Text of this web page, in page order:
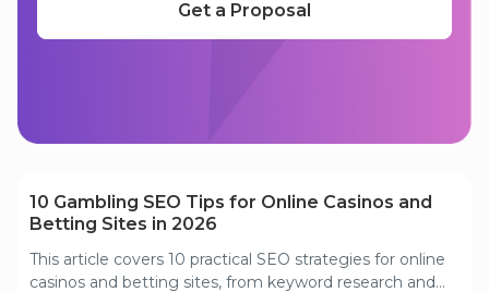
Get a Proposal
10 Gambling SEO Tips for Online Casinos and
Betting Sites in 2026
This article covers 10 practical SEO strategies for online
casinos and betting sites, from keyword research and